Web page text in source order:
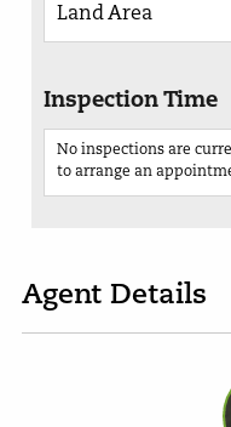
Land Area
Inspection Time
No inspections are
to arrange an
Agent Details